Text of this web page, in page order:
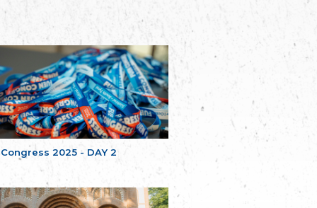
Congress 2025 - DAY 2
Poellgor evit Breizh
Committee for regional action in Brittany
EL - le Mouvement d'Alsace-Lorraine
Elsaß-Lothringischer Volksbund EL
Skol Uhel Ar Vro – Institut Culturel de
Bretagne
The Cultural Institute of Brittany
Unser Land
Our Country
Svenska Finlands folkting/Folktinget
Assoziation der Deutschen Georgiens
"Einung"